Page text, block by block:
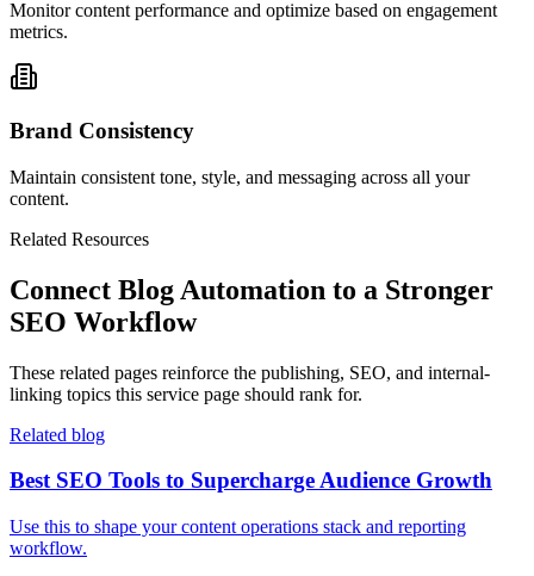
Monitor content performance and optimize based on engagement
metrics.
Brand Consistency
Maintain consistent tone, style, and messaging across all your
content.
Related Resources
Connect Blog Automation to a Stronger
SEO Workflow
These related pages reinforce the publishing, SEO, and internal-
linking topics this service page should rank for.
Related blog
Best SEO Tools to Supercharge Audience Growth
Use this to shape your content operations stack and reporting
workflow.